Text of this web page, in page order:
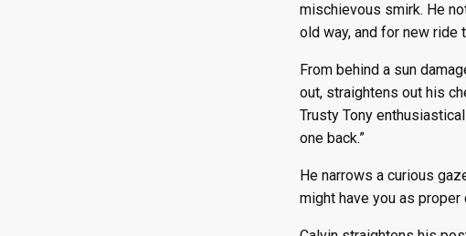
mischievous smirk. He
old way, and for new ride
From behind a sun
out, straightens out his
Trusty Tony
one back.”
He narrows a curious
might have you as proper